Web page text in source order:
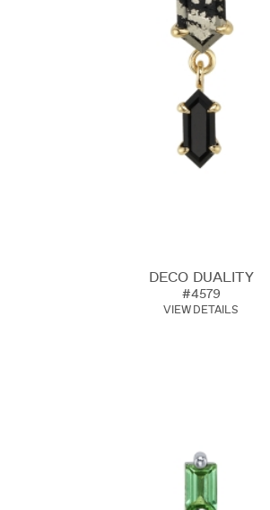
DECO DUALITY
#4579
VIEW DETAILS